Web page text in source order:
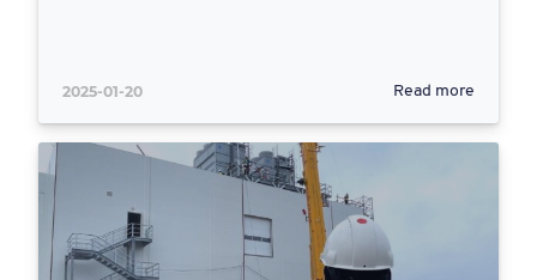
2025-01-20 Read more